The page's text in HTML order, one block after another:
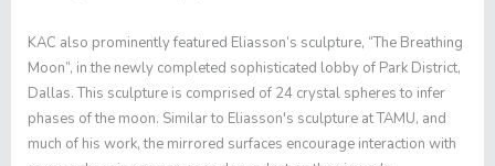
KAC also prominently featured Eliasson’s sculpture, “The Breathing
Moon”, in the newly completed sophisticated lobby of Park District,
Dallas. This sculpture is comprised of 24 crystal spheres to infer
phases of the moon. Similar to Eliasson's sculpture at TAMU, and
much of his work, the mirrored surfaces encourage interaction with